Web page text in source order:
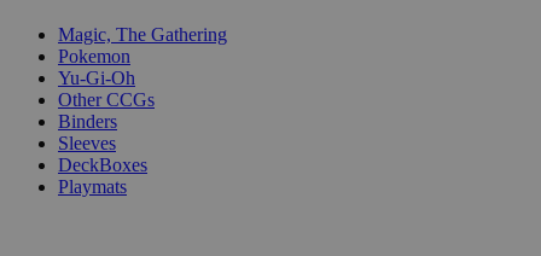
Magic, The Gathering
Pokemon
Yu-Gi-Oh
Other CCGs
Binders
Sleeves
DeckBoxes
Playmats